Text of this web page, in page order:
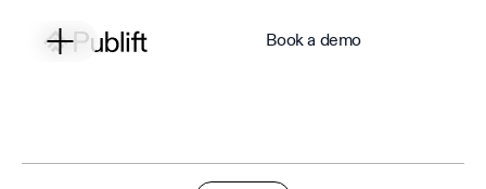
Book a demo